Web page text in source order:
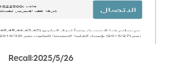
Recall:2025/5/26